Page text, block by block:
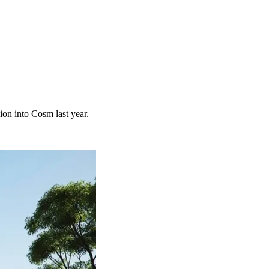
into Cosm last year.